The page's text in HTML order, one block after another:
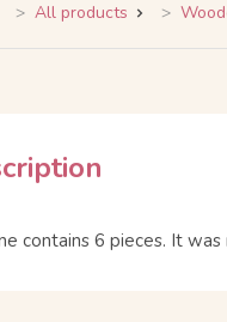
All products
contains 6 pieces. It